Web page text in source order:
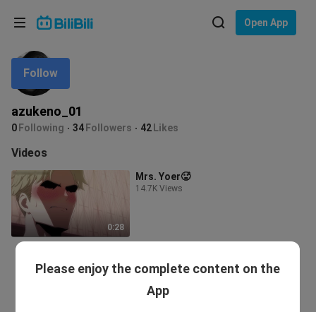
Open App
azukeno_01
0 Following 34 Followers 42 Likes
Follow
Videos
0:28
Mrs. Yoer🥵
14.7K Views
Language: English
In
Choose your language
English
ภาษาไทย
Tiếng Việt
Bahasa Melayu
Please enjoy the complete content on the
App